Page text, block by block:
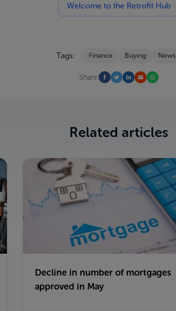
Welcome to the Retrofit Hub
Tags: Finance Buying News
Share:
Related articles
Decline in number of mortgages
approved in May